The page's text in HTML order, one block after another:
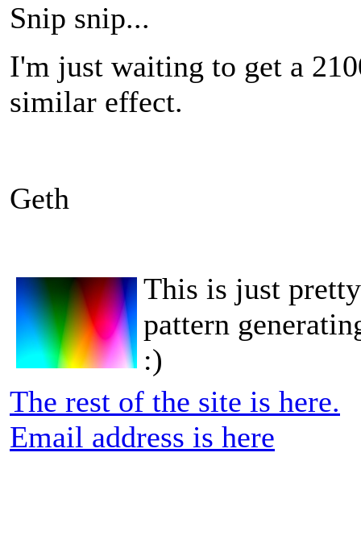
Snip snip...
I'm just waiting to get a
similar effect.
Geth
This is just
pattern
:)
The rest of the site is here.
Email address is here